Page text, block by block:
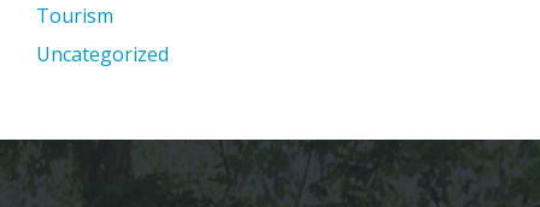
Tourism
Uncategorized